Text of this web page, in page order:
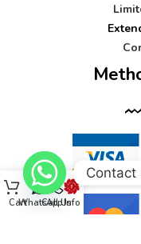
CartWhatsApp
Call UsInfo
Contact